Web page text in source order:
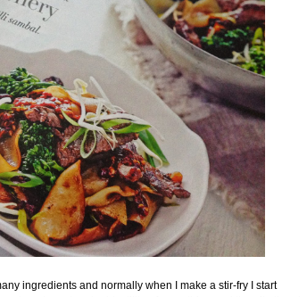
ingredients and normally when I make a stir-fry I start